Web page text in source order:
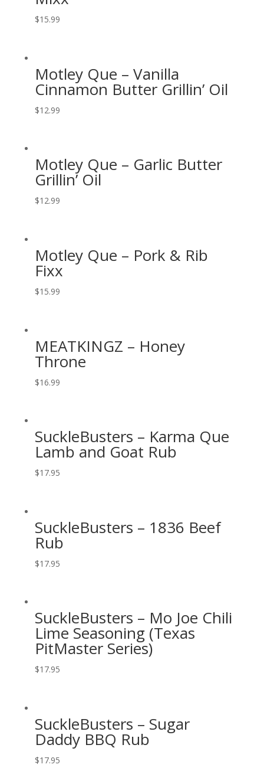
$15.99
Motley Que – Vanilla
Cinnamon Butter Grillin’ Oil
$12.99
Motley Que – Garlic Butter
Grillin’ Oil
$12.99
Motley Que – Pork & Rib
Fixx
$15.99
MEATKINGZ – Honey
Throne
$16.99
SuckleBusters – Karma Que
Lamb and Goat Rub
$17.95
SuckleBusters – 1836 Beef
Rub
$17.95
SuckleBusters – Mo Joe Chili
Lime Seasoning (Texas
PitMaster Series)
$17.95
SuckleBusters – Sugar
Daddy BBQ Rub
$17.95